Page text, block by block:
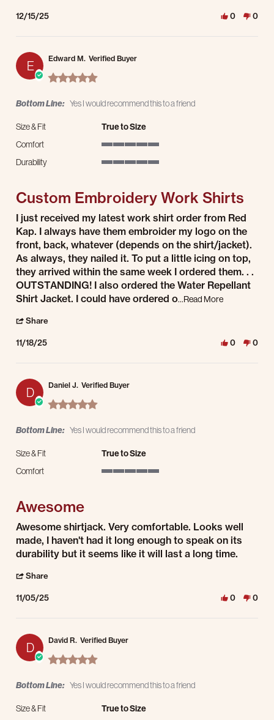
12/15/25 0 0
E Edward M. Verified Buyer
5.0 star rating
Bottom Line: Yes I would recommend this to a friend
Size & Fit
True to Size
Comfort
Durability
Custom Embroidery Work Shirts
Review by Edward M. on 18 Nov 2025
review stating Custom Embroidery Work Shirts
I just received my latest work shirt order from Red
Kap. I always have them embroider my logo on the
front, back, whatever (depends on the shirt/jacket).
As always, they nailed it. To put a little icing on top,
they arrived within the same week I ordered them. . .
OUTSTANDING! I also ordered the Water Repellant
Shirt Jacket. I could have ordered o...Read MoreRead more
Share
11/18/25 0 0
D Daniel J. Verified Buyer
5.0 star rating
Bottom Line: Yes I would recommend this to a friend
Size & Fit
True to Size
Comfort
Awesome
Review by Daniel J. on 5 Nov 2025
review stating Awesome
Awesome shirtjack. Very comfortable. Looks well
made, I haven't had it long enough to speak on its
durability but it seems like it will last a long time.
Share
11/05/25 0 0
D David R. Verified Buyer
5.0 star rating
Bottom Line: Yes I would recommend this to a friend
Size & Fit True to Size